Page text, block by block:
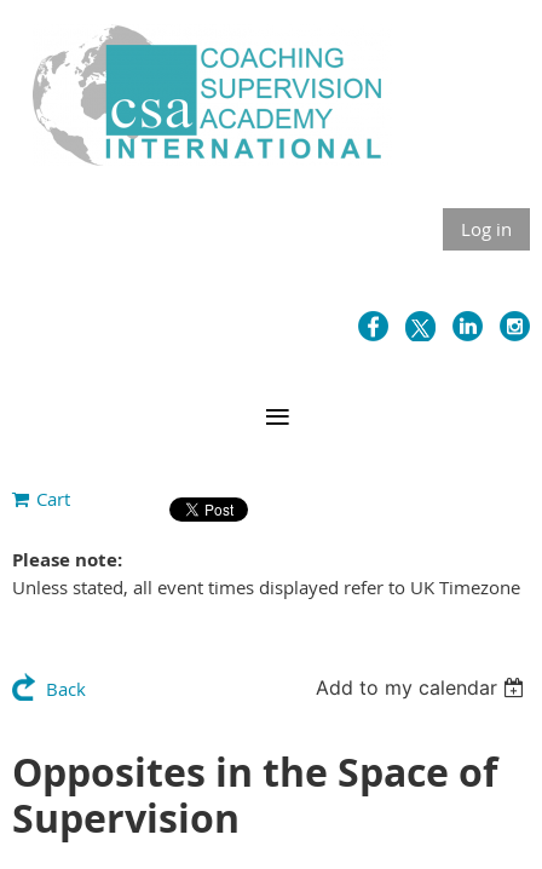
Log in
Cart
Please note:
Unless stated, all event times displayed refer to UK Timezone
Back Add to my calendar
Opposites in the Space of
Supervision